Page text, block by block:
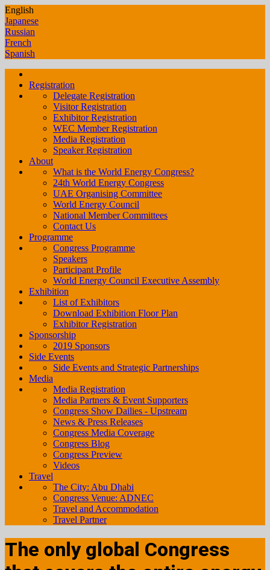
English
Japanese
Russian
French
Spanish
Registration
Delegate Registration
Visitor Registration
Exhibitor Registration
WEC Member Registration
Media Registration
Speaker Registration
About
What is the World Energy Congress?
24th World Energy Congress
UAE Organising Committee
World Energy Council
National Member Committees
Contact Us
Programme
Congress Programme
Speakers
Participant Profile
World Energy Council Executive Assembly
Exhibition
List of Exhibitors
Download Exhibition Floor Plan
Exhibitor Registration
Sponsorship
2019 Sponsors
Side Events
Side Events and Strategic Partnerships
Media
Media Registration
Media Partners & Event Supporters
Congress Show Dailies - Upstream
News & Press Releases
Congress Media Coverage
Congress Blog
Congress Preview
Videos
Travel
The City: Abu Dhabi
Congress Venue: ADNEC
Travel and Accommodation
Travel Partner
The only global Congress